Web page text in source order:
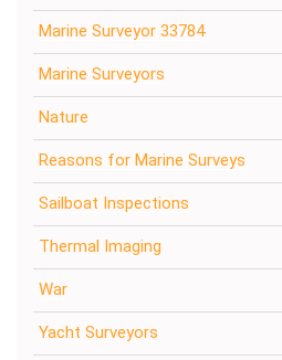
Marine Surveyor 33784
Marine Surveyors
Nature
Reasons for Marine Surveys
Sailboat Inspections
Thermal Imaging
War
Yacht Surveyors